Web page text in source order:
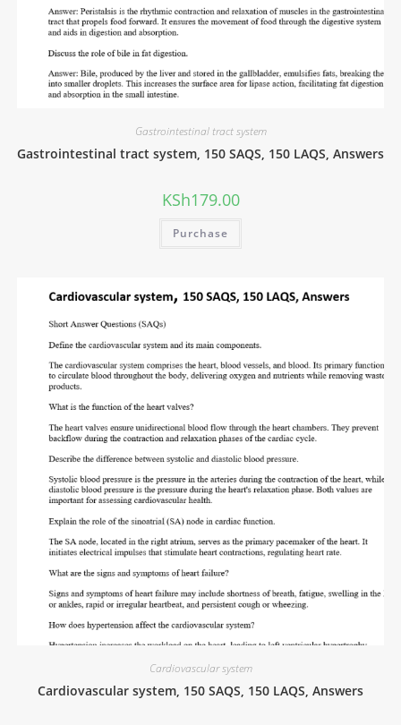
Gastrointestinal tract system
Gastrointestinal tract system, 150 SAQS, 150 LAQS, Answers
KSh179.00
Purchase
Cardiovascular system
Cardiovascular system, 150 SAQS, 150 LAQS, Answers